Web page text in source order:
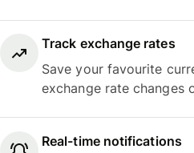
Track exchange rates
Save your favourite
exchange rate changes
Real-time notifications